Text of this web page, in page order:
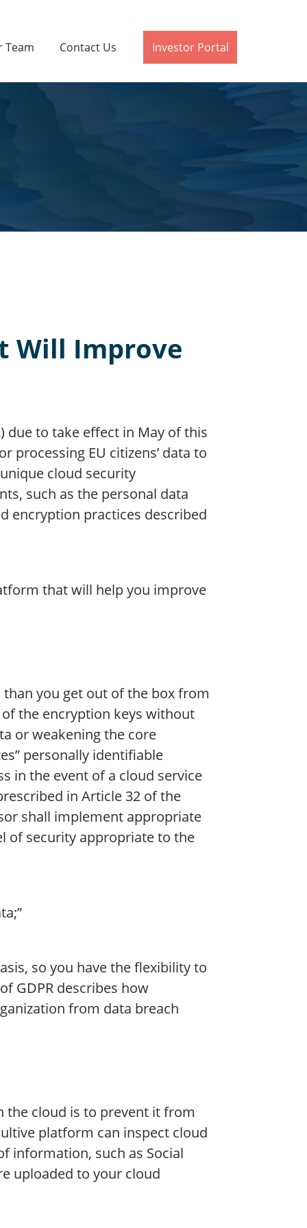
Team Contact Us Investor Portal
Will Improve
due to take effect in May of this
processing EU citizens’ data to
cloud security
such as the personal data
encryption practices described
that will help you improve
you get out of the box from
the encryption keys without
or weakening the core
personally identifiable
in the event of a cloud service
in Article 32 of the
shall implement appropriate
of security appropriate to the
so you have the flexibility to
GDPR describes how
from data breach
the cloud is to prevent it from
platform can inspect cloud
information, such as Social
uploaded to your cloud